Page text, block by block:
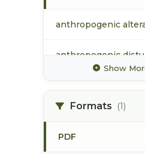
anthropogenic
anthropogenic
biogeoclimatic
Show
Formats (1)
PDF